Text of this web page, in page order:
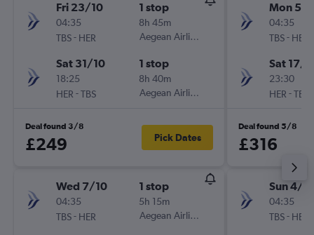
Fri 23/10
04:35
TBS- HER
1 stop
8h 45m
Aegean Airlines
Sat 31/10
18:25
HER -TBS
1 stop
8h 40m
Aegean Airlines
Deal found 3/8
£249 Pick Dates
Wed 7/10
04:35
TBS- HER
1 stop
5h 15m
Aegean Airlines
Mon 5/
04:35
TBS- HER
Sat 17/
23:30
HER -TBS
Deal found 5/8
£316
Sun 4/
04:35
TBS- HER